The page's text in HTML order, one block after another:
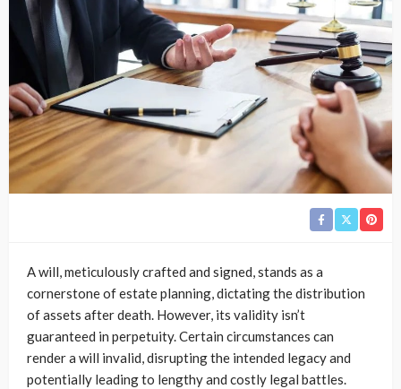
A will, meticulously crafted and signed, stands as a
cornerstone of estate planning, dictating the distribution
of assets after death. However, its validity isn’t
guaranteed in perpetuity. Certain circumstances can
render a will invalid, disrupting the intended legacy and
potentially leading to lengthy and costly legal battles.